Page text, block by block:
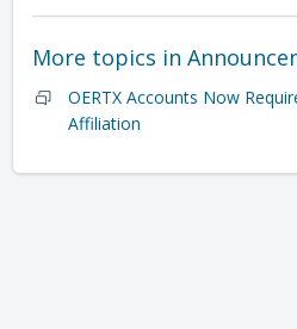
More topics in
OERTX Accounts Now
Affiliation